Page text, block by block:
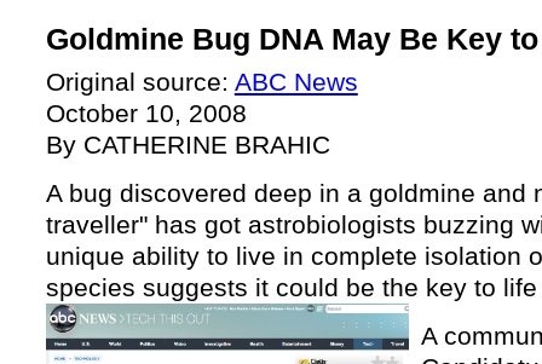
Goldmine Bug DNA May Be Key
Original source: ABC News
October 10, 2008
By CATHERINE BRAHIC
A bug discovered deep in a goldmine and
traveller" has got astrobiologists buzzing
unique ability to live in complete isolation
species suggests it could be the key to
A